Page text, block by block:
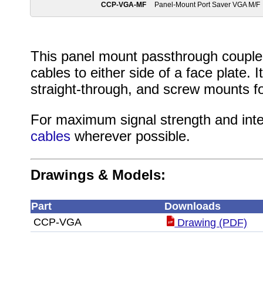
CCP-VGA-MF
Panel-Mount Port Saver VGA M/F
This panel mount passthrough
cables to either side of a face plate.
straight-through, and screw mounts
For maximum signal strength and
cableswherever possible.
Drawings & Models:
Part
Downloads
CCP-VGA
Drawing (PDF)